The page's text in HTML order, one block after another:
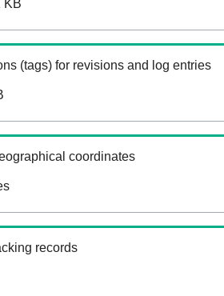
KB
(tags) for revisions and log entries
coordinates
records